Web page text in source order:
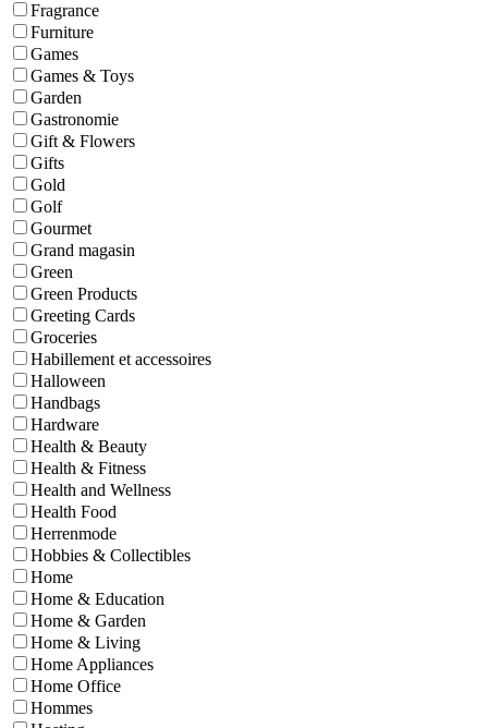
Fragrance
Furniture
Games
Games & Toys
Garden
Gastronomie
Gift & Flowers
Gifts
Gold
Golf
Gourmet
Grand magasin
Green
Green Products
Greeting Cards
Groceries
Habillement et accessoires
Halloween
Handbags
Hardware
Health & Beauty
Health & Fitness
Health and Wellness
Health Food
Herrenmode
Hobbies & Collectibles
Home
Home & Education
Home & Garden
Home & Living
Home Appliances
Home Office
Hommes